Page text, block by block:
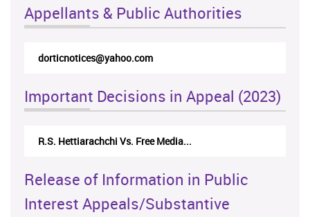
Appellants & Public Authorities
rticappeals@gmail.com
Important Decisions in Appeal (2023)
Centre for Society and Religion V...
Release of Information in Public
Interest Appeals/Substantive